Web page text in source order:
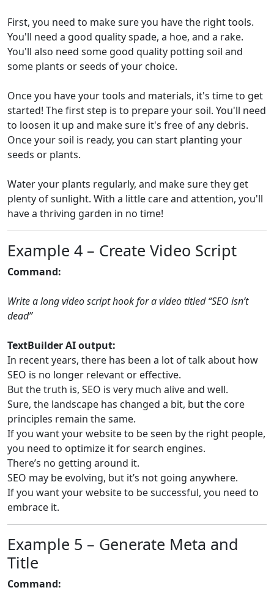
First, you need to make sure you have the right tools.
You'll need a good quality spade, a hoe, and a rake.
You'll also need some good quality potting soil and
some plants or seeds of your choice.
Once you have your tools and materials, it's time to get
started! The first step is to prepare your soil. You'll need
to loosen it up and make sure it's free of any debris.
Once your soil is ready, you can start planting your
seeds or plants.
Water your plants regularly, and make sure they get
plenty of sunlight. With a little care and attention, you'll
have a thriving garden in no time!
Example 4 – Create Video Script
Command:
Write a long video script hook for a video titled “SEO isn’t
dead”
TextBuilder AI output:
In recent years, there has been a lot of talk about how
SEO is no longer relevant or effective.
But the truth is, SEO is very much alive and well.
Sure, the landscape has changed a bit, but the core
principles remain the same.
If you want your website to be seen by the right people,
you need to optimize it for search engines.
There’s no getting around it.
SEO may be evolving, but it’s not going anywhere.
If you want your website to be successful, you need to
embrace it.
Example 5 – Generate Meta and
Title
Command: